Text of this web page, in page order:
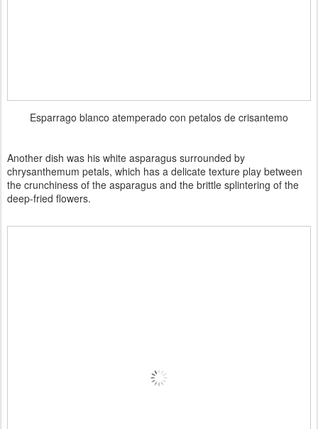
Esparrago blanco atemperado con petalos de crisantemo
Another dish was his white asparagus surrounded by
chrysanthemum petals, which has a delicate texture play between
the crunchiness of the asparagus and the brittle splintering of the
deep-fried flowers.